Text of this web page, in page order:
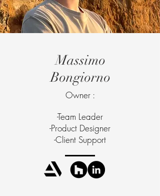
Massimo
Bongiorno
Owner :
-Team Leader
-Product Designer
-Client Support